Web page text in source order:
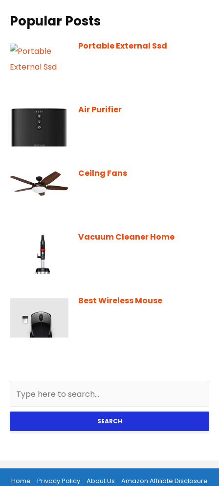
Popular Posts
Portable External Ssd
Air Purifier
Ceilng Fans
Vacuum Cleaner Home
Best Wireless Mouse
SEARCH
Home Privacy Policy About Us Amazon Affiliate Disclosure